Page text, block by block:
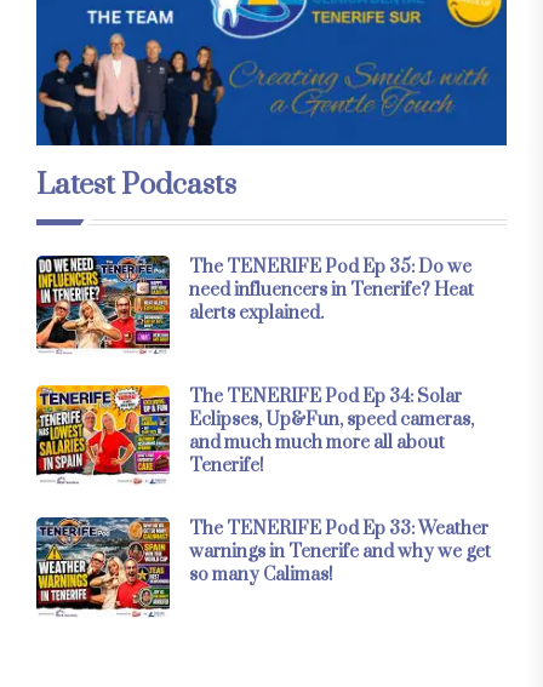
Latest Podcasts
The TENERIFE Pod Ep 35: Do we
need influencers in Tenerife? Heat
alerts explained.
The TENERIFE Pod Ep 34: Solar
Eclipses, Up&Fun, speed cameras,
and much much more all about
Tenerife!
The TENERIFE Pod Ep 33: Weather
warnings in Tenerife and why we get
so many Calimas!